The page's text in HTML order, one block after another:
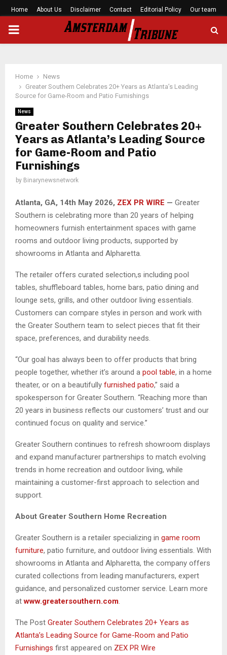
Home About Us Disclaimer Contact Editorial Policy Our team
PRIMARY
Home
News
Greater Southern Celebrates 20+ Years as Atlanta’s Leading
Source for Game-Room and Patio Furnishings
News
Greater Southern Celebrates 20+
Years as Atlanta’s Leading Source
for Game-Room and Patio
Furnishings
by Binarynewsnetwork
Atlanta, GA, 14th May 2026, ZEX PR WIRE — Greater
Southern is celebrating more than 20 years of helping
homeowners furnish entertainment spaces with game
rooms and outdoor living products, supported by
showrooms in Atlanta and Alpharetta.
The retailer offers curated selection,s including pool
tables, shuffleboard tables, home bars, patio dining and
lounge sets, grills, and other outdoor living essentials.
Customers can compare styles in person and work with
the Greater Southern team to select pieces that fit their
space, preferences, and durability needs.
“Our goal has always been to offer products that bring
people together, whether it’s around a pool table, in a home
theater, or on a beautifully furnished patio,” said a
spokesperson for Greater Southern. “Reaching more than
20 years in business reflects our customers’ trust and our
continued focus on quality and service.”
Greater Southern continues to refresh showroom displays
and expand manufacturer partnerships to match evolving
trends in home recreation and outdoor living, while
maintaining a customer-first approach to selection and
support.
About Greater Southern Home Recreation
Greater Southern is a retailer specializing in game room
furniture, patio furniture, and outdoor living essentials. With
showrooms in Atlanta and Alpharetta, the company offers
curated collections from leading manufacturers, expert
guidance, and personalized customer service. Learn more
at www.greatersouthern.com
The Post Greater Southern Celebrates 20+ Years as
Atlanta’s Leading Source for Game-Room and Patio
Furnishings first appeared on ZEX PR Wire